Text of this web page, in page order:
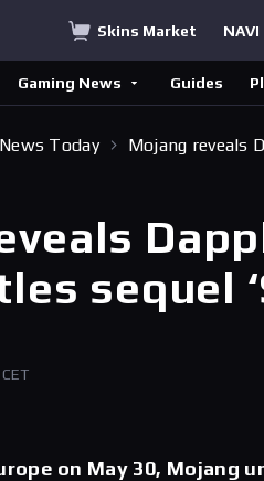
Skins Market NAVI
Gaming News Guides
Today
Mojang reveals
sequel
on May 30, Mojang